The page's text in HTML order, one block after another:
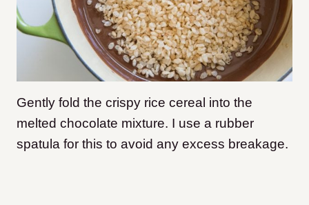
Gently fold the crispy rice cereal into the
melted chocolate mixture. I use a rubber
spatula for this to avoid any excess breakage.